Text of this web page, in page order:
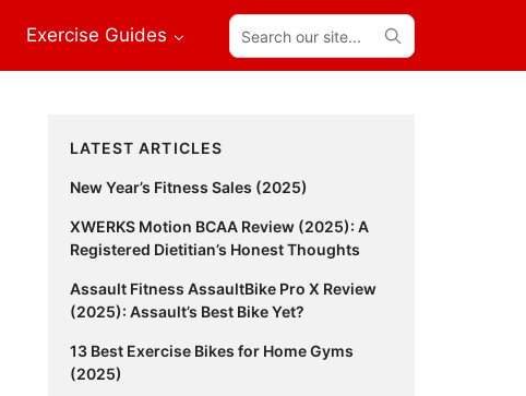
Exercise Guides
Search
our
site...
Primary
Sidebar
LATEST ARTICLES
New Year’s Fitness Sales (2025)
XWERKS Motion BCAA Review (2025): A
Registered Dietitian’s Honest Thoughts
Assault Fitness AssaultBike Pro X Review
(2025): Assault’s Best Bike Yet?
13 Best Exercise Bikes for Home Gyms
(2025)